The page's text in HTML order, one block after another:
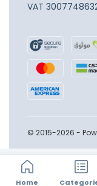
Home
VAT
© 2015-2026 -